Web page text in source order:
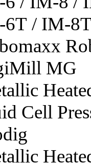
/ IM-
MG
Cell